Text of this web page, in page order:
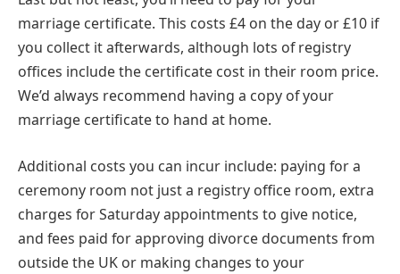
marriage certificate. This costs £4 on the day or £10 if
you collect it afterwards, although lots of registry
offices include the certificate cost in their room price.
We’d always recommend having a copy of your
marriage certificate to hand at home.
Additional costs you can incur include: paying for a
ceremony room not just a registry office room, extra
charges for Saturday appointments to give notice,
and fees paid for approving divorce documents from
outside the UK or making changes to your